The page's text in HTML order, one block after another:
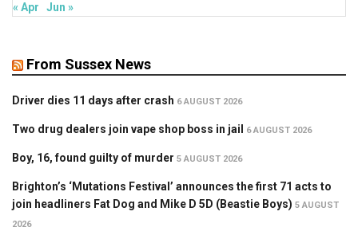
« Apr Jun »
From Sussex News
Driver dies 11 days after crash 6 AUGUST 2026
Two drug dealers join vape shop boss in jail 6 AUGUST 2026
Boy, 16, found guilty of murder 5 AUGUST 2026
Brighton’s ‘Mutations Festival’ announces the first 71 acts to
join headliners Fat Dog and Mike D 5D (Beastie Boys) 5 AUGUST
2026